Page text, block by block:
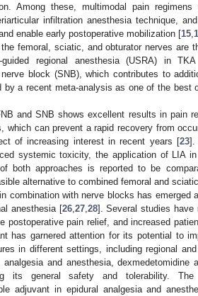
Among these, multimodal pain
infiltration anesthesia technique,
enable early postoperative mobilization [15
femoral, sciatic, and obturator nerves are
regional anesthesia (USRA) in
block (SNB), which contributes to
by a recent meta-analysis as one of the best
and SNB shows excellent results in pain
which can prevent a rapid recovery from
of increasing interest in recent years [23].
systemic toxicity, the application of LIA
both approaches is reported to be
alternative to combined femoral and
combination with nerve blocks has emerged
anesthesia [26, 27, 28]. Several studies have
postoperative pain relief, and increased
has garnered attention for its potential to
in different settings, including regional
and anesthesia, dexmedetomidine
its general safety and tolerability.
adjuvant in epidural analgesia and